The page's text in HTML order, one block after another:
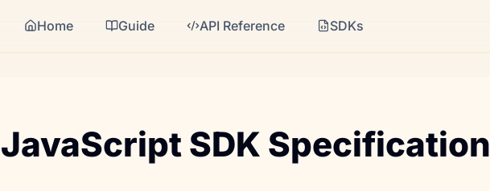
Home Guide API Reference SDKs
JavaScript SDK Specification